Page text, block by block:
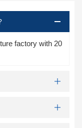
factory with 20